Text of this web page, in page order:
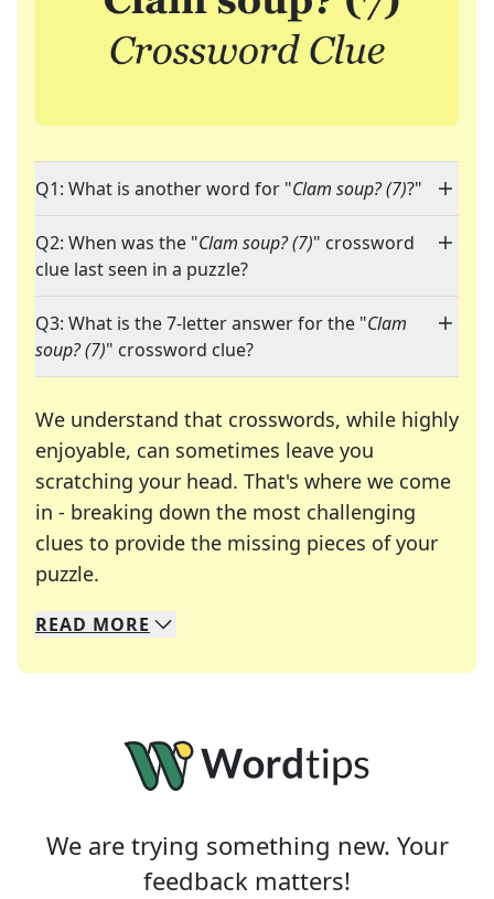
Q1: What is another word for "Clam soup? (7)?"
Q2: When was the "Clam soup? (7)" crossword
clue last seen in a puzzle?
Q3: What is the 7-letter answer for the "Clam
soup? (7)" crossword clue?
We understand that crosswords, while highly
enjoyable, can sometimes leave you
scratching your head. That's where we come
in - breaking down the most challenging
clues to provide the missing pieces of your
puzzle.
We specialize in solving many of your favorite
Whether you're a daily crossword enthusiast or
READ MORE
We are trying something new. Your
feedback matters!